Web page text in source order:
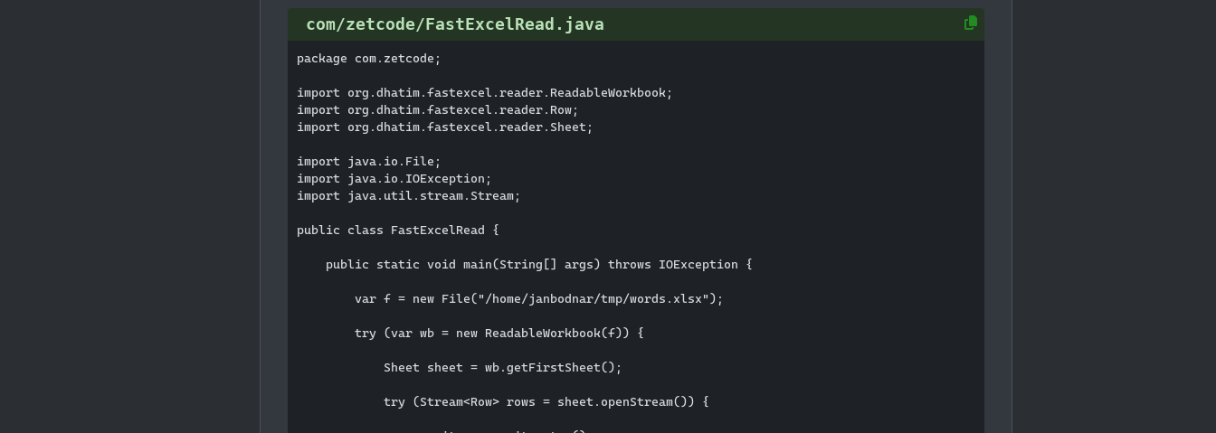
com/zetcode/FastExcelRead.java
package com.zetcode;
import org.dhatim.fastexcel.reader.ReadableWorkbook;
import org.dhatim.fastexcel.reader.Row;
import org.dhatim.fastexcel.reader.Sheet;
import java.io.File;
import java.io.IOException;
import java.util.stream.Stream;
public class FastExcelRead {
    public static void main(String[] args) throws IOException {
        var f = new File("/home/janbodnar/tmp/words.xlsx");
        try (var wb = new ReadableWorkbook(f)) {
            Sheet sheet = wb.getFirstSheet();
            try (Stream<Row> rows = sheet.openStream()) {